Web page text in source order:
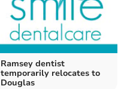
Ramsey dentist
temporarily relocates to
Douglas